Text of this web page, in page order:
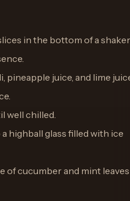
in the bottom of a shaker
pineapple juice, and lime
well chilled.
highball glass filled with ice
of cucumber and mint leaves